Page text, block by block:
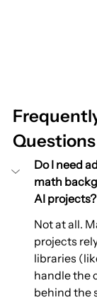
Do I need
math
AI projects?
Not at all.
projects
libraries
handle the
behind the